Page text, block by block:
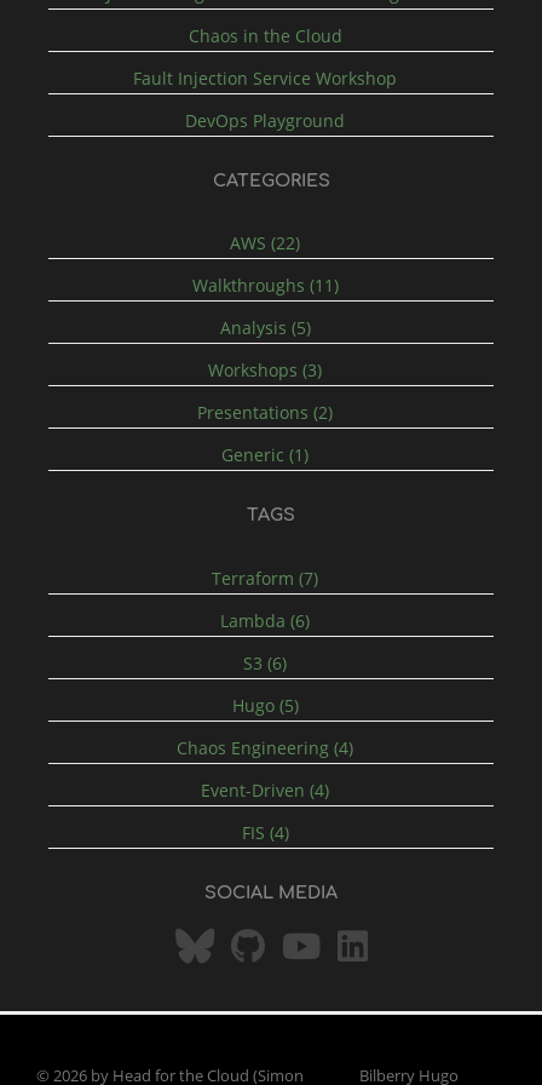
Chaos in the Cloud
Fault Injection Service Workshop
DevOps Playground
CATEGORIES
AWS (22)
Walkthroughs (11)
Analysis (5)
Workshops (3)
Presentations (2)
Generic (1)
TAGS
Terraform (7)
Lambda (6)
S3 (6)
Hugo (5)
Chaos Engineering (4)
Event-Driven (4)
FIS (4)
SOCIAL MEDIA
© 2026 by Head for the Cloud (Simon Bilberry Hugo